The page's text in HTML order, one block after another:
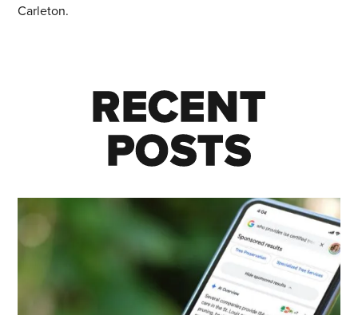
Carleton.
RECENT
POSTS
RECENT
POSTS